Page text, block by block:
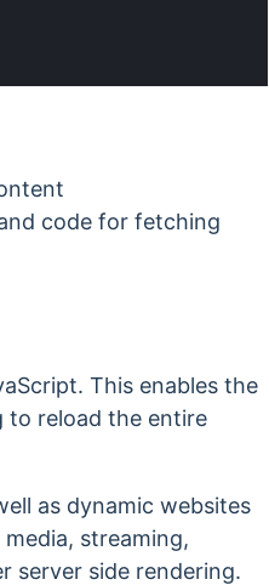
code for fetching
This enables the
to reload the entire
as dynamic websites
streaming,
server side rendering.